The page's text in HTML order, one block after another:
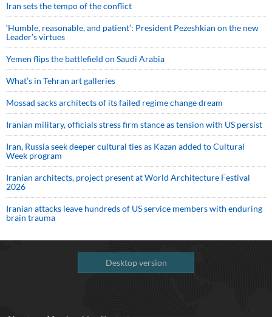
Iran sets the tempo of the conflict
‘Humble, reasonable, and patient’: President Pezeshkian on the new
Leader’s virtues
Yemen flips the battlefield on Saudi Arabia
What’s in Tehran art galleries
Mossad sacks architects of its failed regime change dream
Iranian military, officials stress firm stance as tension with US persist
Iran, Russia seek deeper cultural ties as Kazan added to Cultural
Week program
Iranian architects, project present at World Architecture Festival
2026
Iranian attacks leave hundreds of US service members with enduring
brain trauma
Desktop version